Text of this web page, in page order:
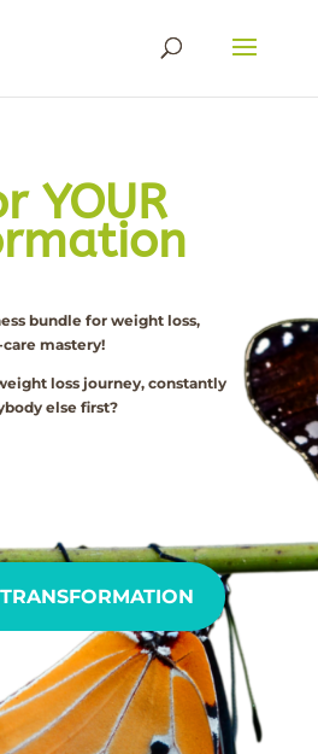
YOUR
bundle for weight loss,
mastery!
loss journey, constantly
else first?